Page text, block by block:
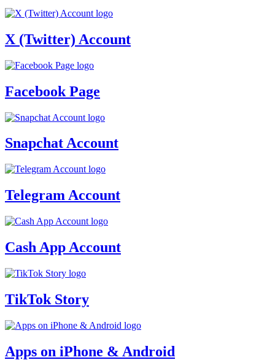
X (Twitter) Account
Facebook Page
Snapchat Account
Telegram Account
Cash App Account
TikTok Story
Apps on iPhone & Android